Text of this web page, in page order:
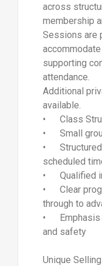
across
membership
Sessions are
supporting
attendance.
Additional
available.
• Class
• Small
• Structured
scheduled
• Qualified
• Clear
through to
• Emphasis
and safety
Unique